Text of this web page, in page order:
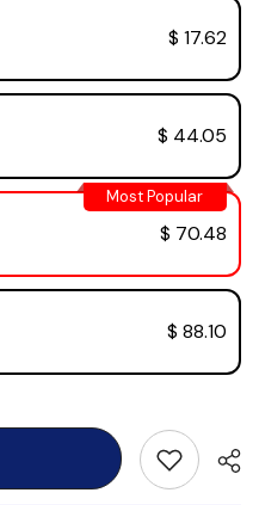
$ 17.62
$ 44.05
$ 70.48
Most Popular
$ 88.10